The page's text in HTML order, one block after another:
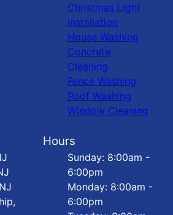
Christmas Light
Installation
House Washing
Concrete
Cleaning
Fence Washing
Roof Washing
Window Cleaning
Hours
Sunday: 8:00am -
6:00pm
Monday: 8:00am -
6:00pm